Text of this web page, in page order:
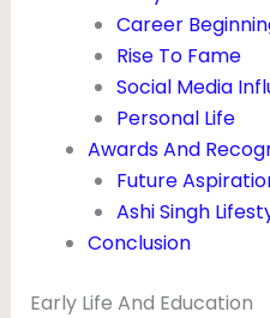
Career
Rise To Fame
Social Media
Personal Life
Awards And
Future
Ashi Singh
Conclusion
Early Life And Education
G
R
A
P
H
Y